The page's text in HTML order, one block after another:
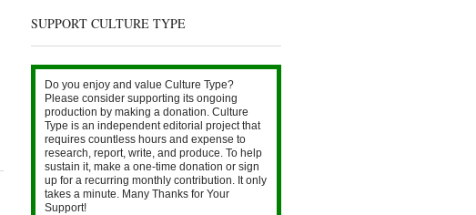
SUPPORT CULTURE TYPE
Do you enjoy and value Culture Type?
Please consider supporting its ongoing
production by making a donation. Culture
Type is an independent editorial project that
requires countless hours and expense to
research, report, write, and produce. To help
sustain it, make a one-time donation or sign
up for a recurring monthly contribution. It only
takes a minute. Many Thanks for Your
Support!